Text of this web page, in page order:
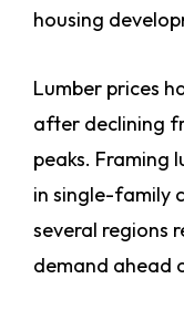
housing
Lumber prices
after declining
peaks. Framing
in single-family
several regions
demand ahead